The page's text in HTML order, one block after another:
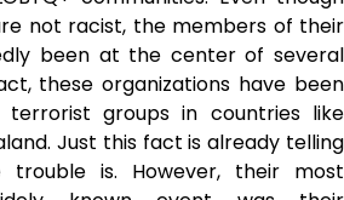
not racist, the members of their
been at the center of several
these organizations have been
terrorist groups in countries like
Just this fact is already telling
is. However, their most